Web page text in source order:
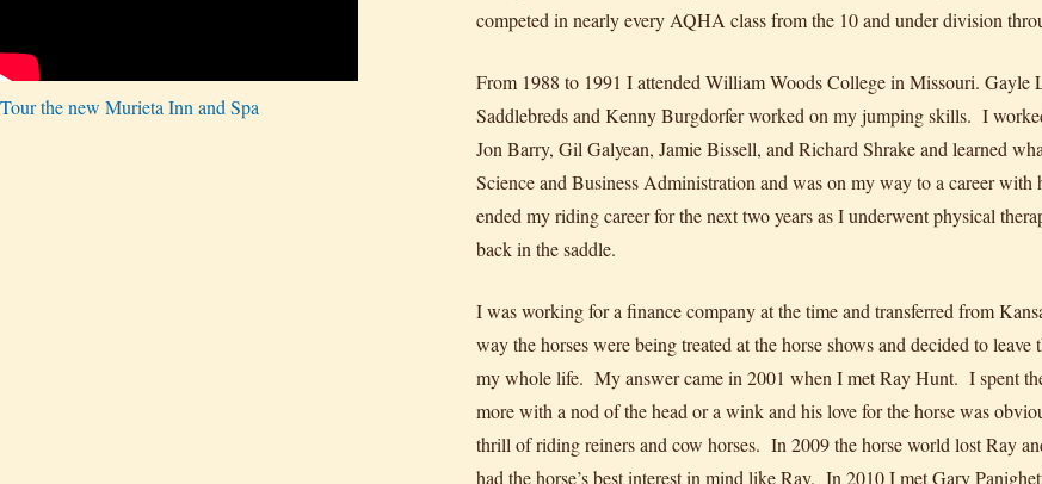
competed in nearly every AQHA class from the 10 and under division
From 1988 to 1991 I attended William Woods College in Missouri. Gayle
Saddlebreds and Kenny Burgdorfer worked on my jumping skills. I
Jon Barry, Gil Galyean, Jamie Bissell, and Richard Shrake and learned
Science and Business Administration and was on my way to a career
ended my riding career for the next two years as I underwent physical
back in the saddle.
I was working for a finance company at the time and transferred from
way the horses were being treated at the horse shows and decided to
my whole life. My answer came in 2001 when I met Ray Hunt. I spent
more with a nod of the head or a wink and his love for the horse was
thrill of riding reiners and cow horses. In 2009 the horse world lost Ray
had the horse’s best interest in mind like Ray. In 2010 I met Gary
Tour the new Murieta Inn and Spa